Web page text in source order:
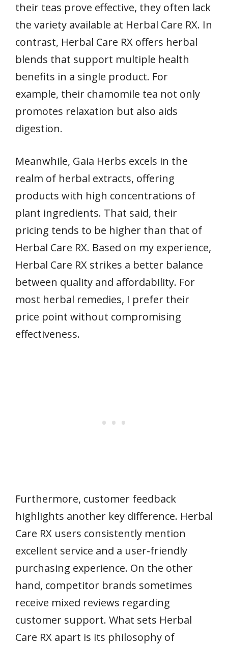
their teas prove effective, they often lack
the variety available at Herbal Care RX. In
contrast, Herbal Care RX offers herbal
blends that support multiple health
benefits in a single product. For
example, their chamomile tea not only
promotes relaxation but also aids
digestion.
Meanwhile, Gaia Herbs excels in the
realm of herbal extracts, offering
products with high concentrations of
plant ingredients. That said, their
pricing tends to be higher than that of
Herbal Care RX. Based on my experience,
Herbal Care RX strikes a better balance
between quality and affordability. For
most herbal remedies, I prefer their
price point without compromising
effectiveness.
Furthermore, customer feedback
highlights another key difference. Herbal
Care RX users consistently mention
excellent service and a user-friendly
purchasing experience. On the other
hand, competitor brands sometimes
receive mixed reviews regarding
customer support. What sets Herbal
Care RX apart is its philosophy of